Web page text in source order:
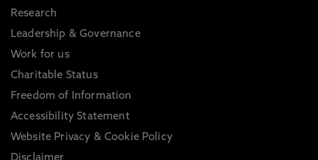
Research
Leadership & Governance
Work for us
Charitable Status
Freedom of Information
Accessibility Statement
Website Privacy & Cookie Policy